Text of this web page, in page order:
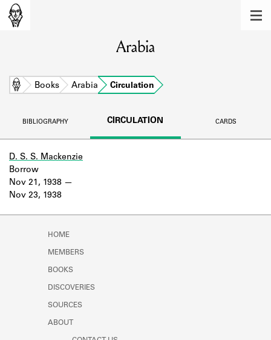
Learn about the members of the lending
BOOKS
DISCOVERIES
Learn about the Shakespeare and
Arabia
Home Books Arabia Circulation
BIBLIOGRAPHY CIRCULATION CARDS
D. S. S. Mackenzie
Nov 21, 1938
Nov 23, 1938
Borrow
HOME
MEMBERS
BOOKS
DISCOVERIES
SOURCES
ABOUT